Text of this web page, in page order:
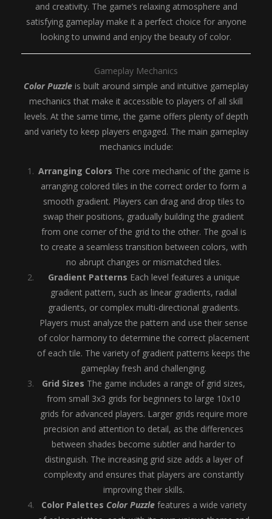
and creativity. The game’s relaxing atmosphere and
satisfying gameplay make it a perfect choice for anyone
looking to unwind and enjoy the beauty of color.
Gameplay Mechanics
Color Puzzle is built around simple and intuitive gameplay
mechanics that make it accessible to players of all skill
levels. At the same time, the game offers plenty of depth
and variety to keep players engaged. The main gameplay
mechanics include:
Arranging Colors The core mechanic of the game is
arranging colored tiles in the correct order to form a
smooth gradient. Players can drag and drop tiles to
swap their positions, gradually building the gradient
from one corner of the grid to the other. The goal is
to create a seamless transition between colors, with
no abrupt changes or mismatched tiles.
Gradient Patterns Each level features a unique
gradient pattern, such as linear gradients, radial
gradients, or complex multi-directional gradients.
Players must analyze the pattern and use their sense
of color harmony to determine the correct placement
of each tile. The variety of gradient patterns keeps the
gameplay fresh and challenging.
Grid Sizes The game includes a range of grid sizes,
from small 3x3 grids for beginners to large 10x10
grids for advanced players. Larger grids require more
precision and attention to detail, as the differences
between shades become subtler and harder to
distinguish. The increasing grid size adds a layer of
complexity and ensures that players are constantly
improving their skills.
Color Palettes Color Puzzlefeatures a wide variety